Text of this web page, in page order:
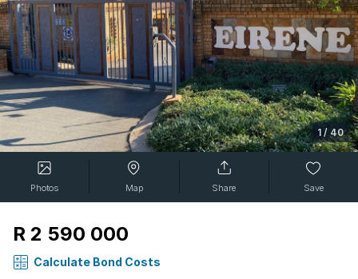
1 / 40
Photos Map Share Save
R 2 590 000
Calculate Bond Costs